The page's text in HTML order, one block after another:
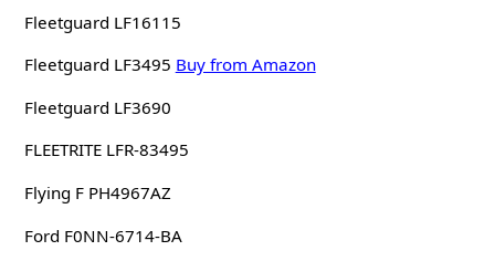
Fleetguard LF16115
Fleetguard LF3495 Buy from Amazon
Fleetguard LF3690
FLEETRITE LFR-83495
Flying F PH4967AZ
Ford F0NN-6714-BA